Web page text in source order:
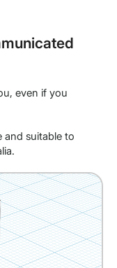
even if you
and suitable to